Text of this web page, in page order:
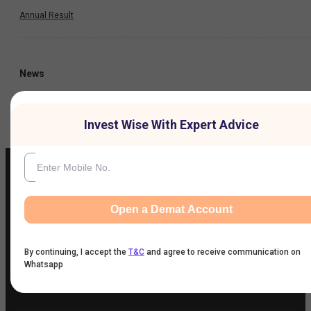
Annual Result
News
IIFL Customer Care Number
IIFL Capital Services Support WhatsApp Number
Invest Wise With Expert Advice
Open a Demat Account
By continuing, I accept the T&C and agree to receive communication on
Whatsapp